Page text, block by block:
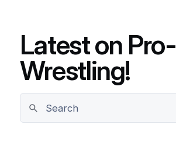
Latest on Pro-
Wrestling!